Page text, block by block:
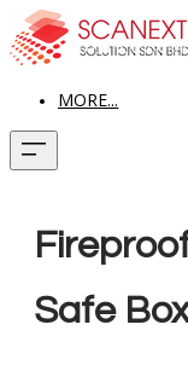
MORE...
Safe